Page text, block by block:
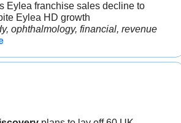
Eylea franchise sales decline to
Eylea HD growth
ophthalmology, financial, revenue